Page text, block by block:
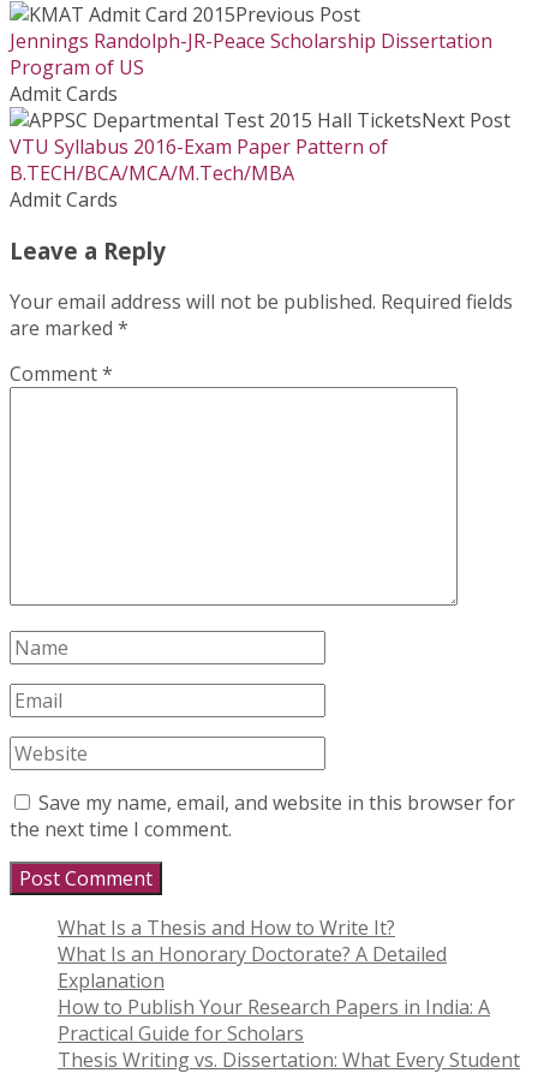
Previous Post
Jennings Randolph-JR-Peace Scholarship Dissertation
Program of US
Admit Cards
Next Post
VTU Syllabus 2016-Exam Paper Pattern of
B.TECH/BCA/MCA/M.Tech/MBA
Admit Cards
Leave a Reply
Your email address will not be published. Required fields
are marked *
Comment*
Save my name, email, and website in this browser for
the next time I comment.
What Is a Thesis and How to Write It?
What Is an Honorary Doctorate? A Detailed
Explanation
How to Publish Your Research Papers in India: A
Practical Guide for Scholars
Thesis Writing vs. Dissertation: What Every Student